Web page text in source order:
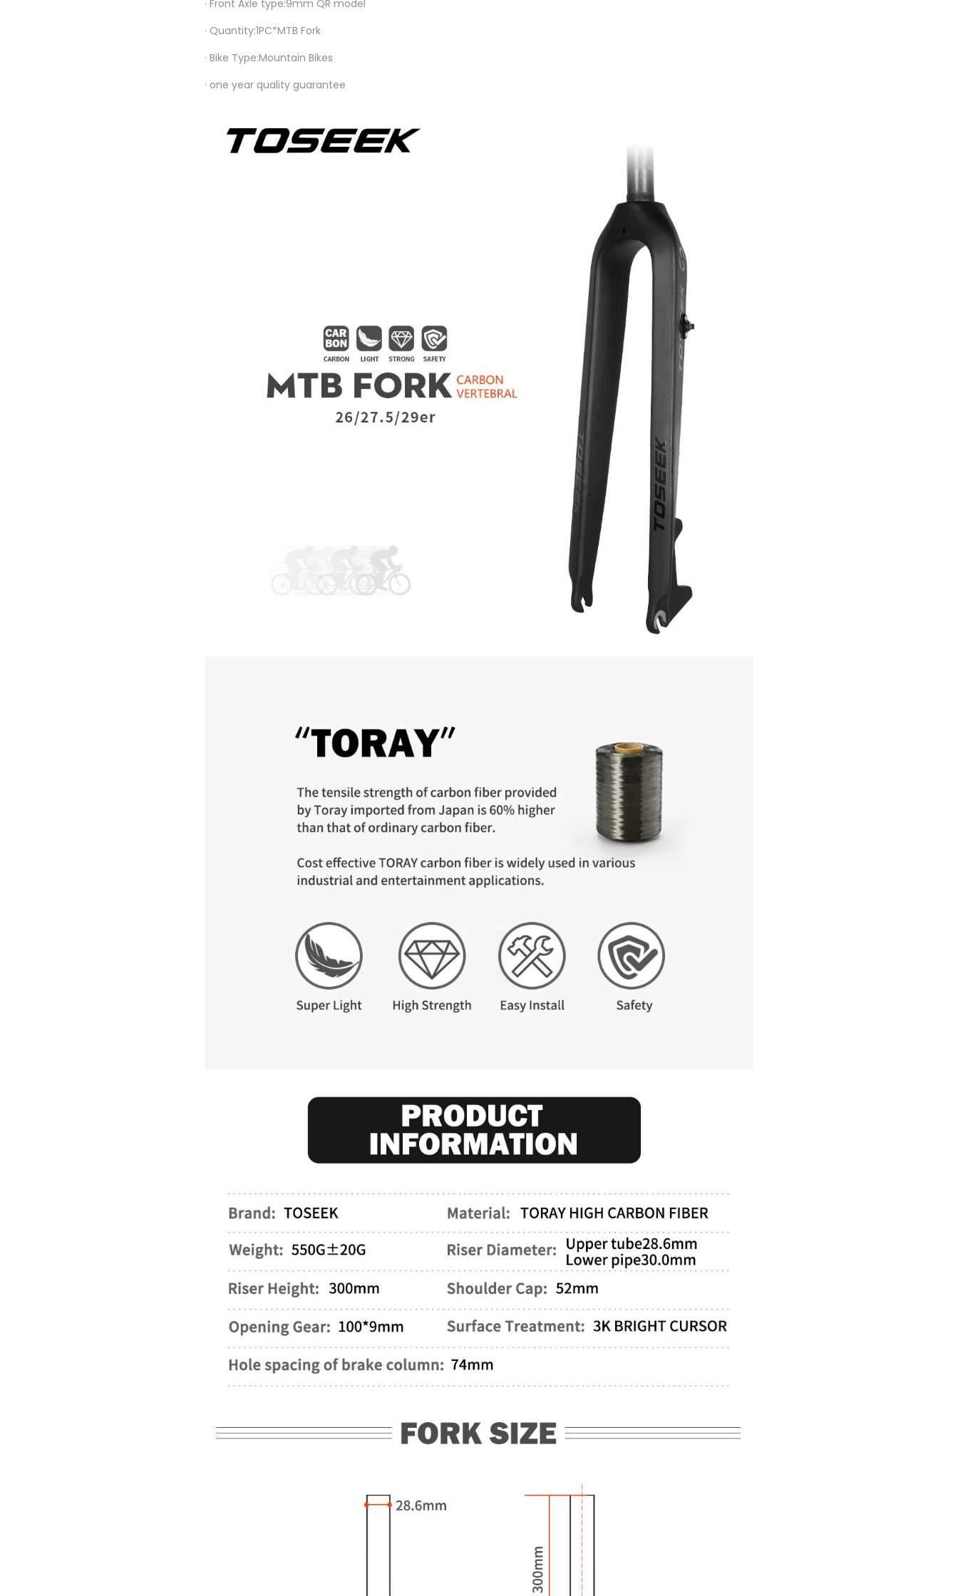
· Front Axle type:9mm QR model
· Quantity:1PC*MTB Fork
· Bike Type:Mountain Bikes
· one year quality guarantee